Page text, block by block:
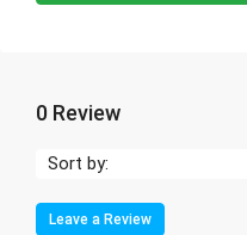
0 Review
Sort by:
Leave a Review